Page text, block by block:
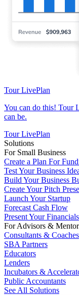
Tour LivePlan
You can do this! Tour
can be.
Tour LivePlan
Solutions
For Small Business
Create a Plan For
Test Your Business
Build Your Business
Create Your Pitch
Launch Your Startup
Forecast Cash Flow
Present Your Financials
For Advisors &
Consultants & Coaches
SBA Partners
Educators
Lenders
Incubators &
Public Accountants
See All Solutions